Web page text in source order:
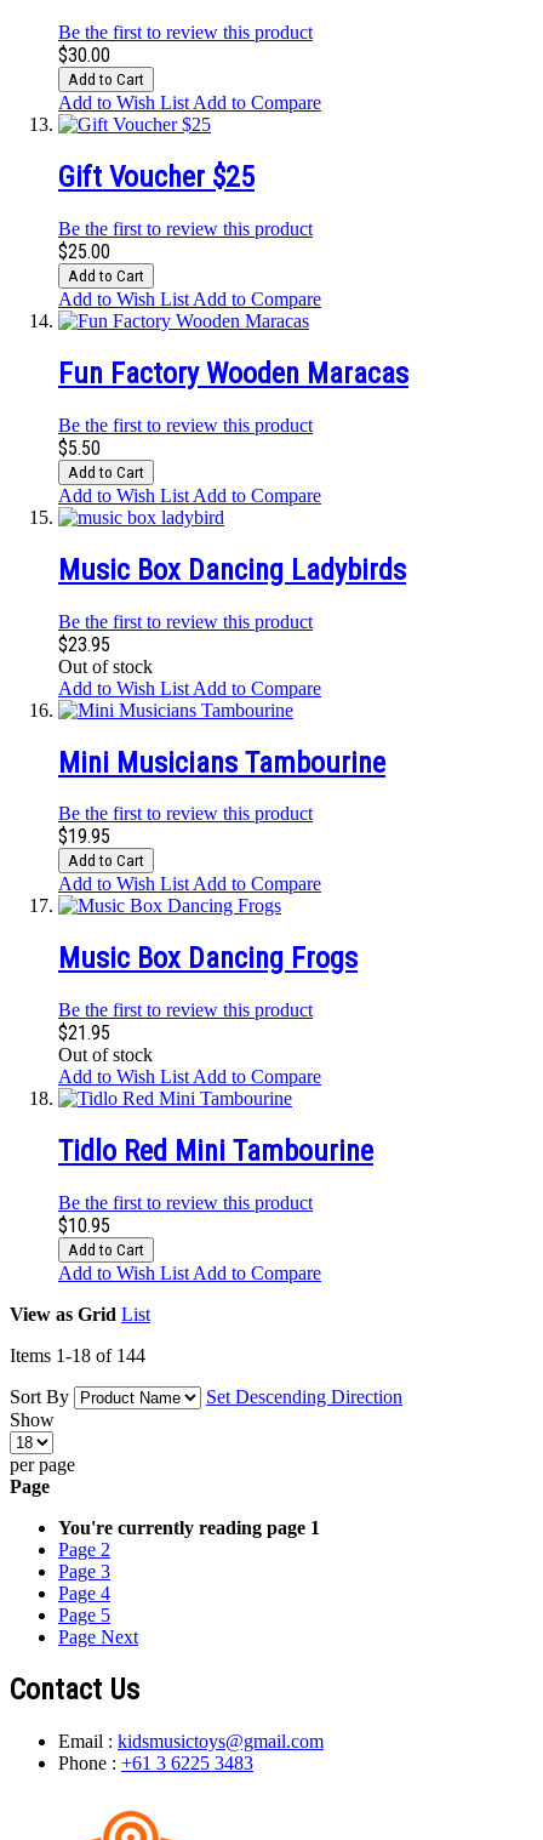
Be the first to review this product
$30.00
Add to Cart
Add to Wish List Add to Compare
Gift Voucher $25
Be the first to review this product
$25.00
Add to Cart
Add to Wish List Add to Compare
Fun Factory Wooden Maracas
Be the first to review this product
$5.50
Add to Cart
Add to Wish List Add to Compare
Music Box Dancing Ladybirds
Be the first to review this product
$23.95
Out of stock
Add to Wish List Add to Compare
Mini Musicians Tambourine
Be the first to review this product
$19.95
Add to Cart
Add to Wish ListAdd to Compare
Music Box Dancing Frogs
Be the first to review this product
$21.95
Out of stock
Add to Wish List Add to Compare
Tidlo Red Mini Tambourine
Be the first to review this product
$10.95
Add to Cart
Add to Wish List Add to Compare
View as Grid List
Items 1-18 of 144
Sort By
Set Descending Direction
Show
per page
Page
You're currently reading page 1
Page 2
Page 3
Page 4
Page 5
Page Next
Contact Us
Email : kidsmusictoys@gmail.com
Phone : +61 3 6225 3483